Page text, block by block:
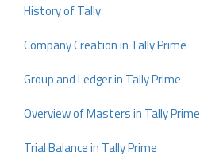
History of Tally
Company Creation in Tally Prime
Group and Ledger in Tally Prime
Overview of Masters in Tally Prime
Trial Balance in Tally Prime